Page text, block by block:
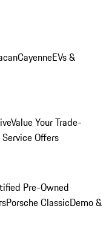
CayenneEVs &
Value Your Trade-
Offers
Pre-Owned
Porsche ClassicDemo &